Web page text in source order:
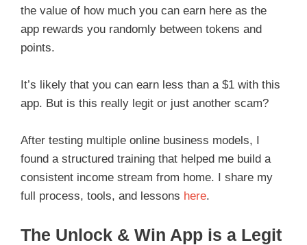
the value of how much you can earn here as the
app rewards you randomly between tokens and
points.
It’s likely that you can earn less than a $1 with this
app. But is this really legit or just another scam?
After testing multiple online business models, I
found a structured training that helped me build a
consistent income stream from home. I share my
full process, tools, and lessons here.
The Unlock & Win App is a Legit